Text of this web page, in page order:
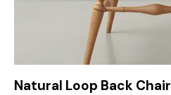
Natural Loop Back Chair